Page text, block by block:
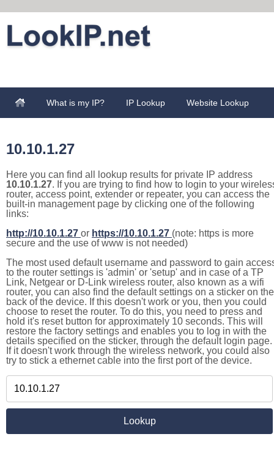
What is my IP? IP Lookup Website Lookup
10.10.1.27
Here you can find all lookup results for private IP address
10.10.1.27. If you are trying to find how to login to your
router, access point, extender or repeater, you can access the
built-in management page by clicking one of the following
links:
http://10.10.1.27 or https://10.10.1.27 (note: https is more
secure and the use of www is not needed)
The most used default username and password to gain
to the router settings is 'admin' or 'setup' and in case of a TP
Link, Netgear or D-Link wireless router, also known as a wifi
router, you can also find the default settings on a sticker on the
back of the device. If this doesn't work or you, then you could
choose to reset the router. To do this, you need to press and
hold it's reset button for approximately 10 seconds. This will
restore the factory settings and enables you to log in with the
details specified on the sticker, through the default login page.
If it doesn't work through the wireless network, you could also
try to stick a ethernet cable into the first port of the device.